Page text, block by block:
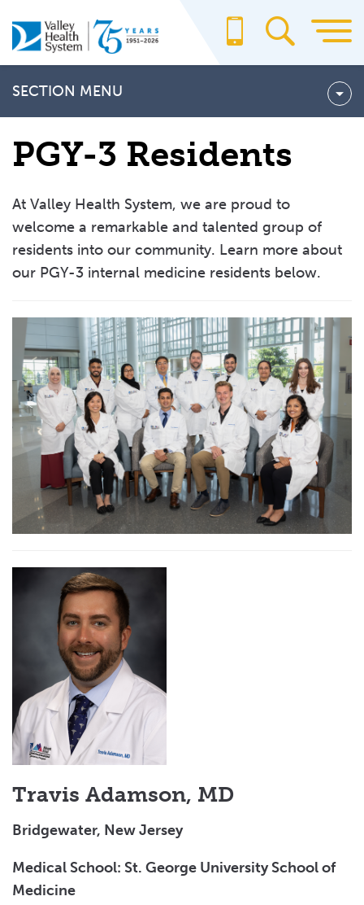
to
main
content
SECTION MENU
Cardiovascular Disease Fellowship Program
Hospice and Palliative Medicine Fellowship Program
Residency Programs
General Surgery Residency Program
Rotation Curriculum
Didactic Education
How To Apply
Program Faculty
Internal Medicine Residents
PGY-1 Residents
PGY-3 Residents
Frequently Asked Questions (FAQ)
Obstetrics & Gynecology (OB/GYN) Residency Program
Living in Bergen County
Resident Wellness
Salary and Benefits
PGY-3 Residents
At Valley Health System, we are proud to
welcome a remarkable and talented group of
residents into our community. Learn more about
our PGY-3 internal medicine residents below.
Travis Adamson, MD
Bridgewater, New Jersey
Medical School: St. George University School of
Medicine